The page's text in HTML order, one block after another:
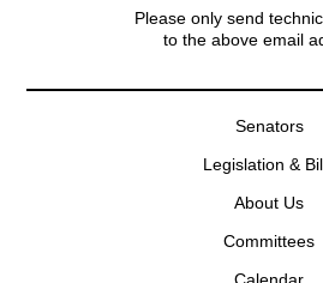
Please only send
to the above email
Senators
Legislation &
About Us
Committees